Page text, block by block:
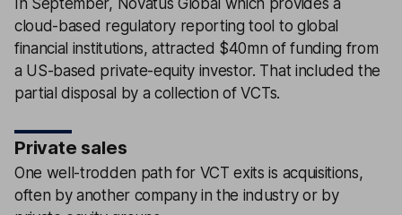
cloud-based regulatory reporting tool to global
financial institutions, attracted $40mn of funding from
a US-based private-equity investor. That included the
partial disposal by a collection of VCTs.
Private sales
One well-trodden path for VCT exits is acquisitions,
often by another company in the industry or by